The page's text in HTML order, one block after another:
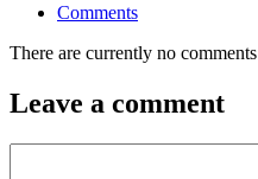
Comments
There are currently no comments
Leave a comment